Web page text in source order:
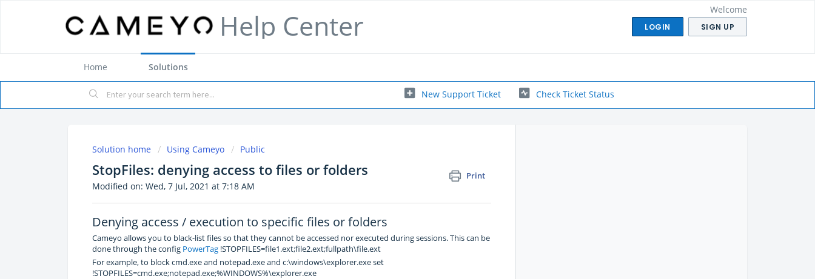
Help Center Welcome
LOGIN SIGN UP
Home Solutions
New Support Ticket Check Ticket Status
Solution home Using Cameyo Public
StopFiles: denying access to files or folders Print
Modified on: Wed, 7 Jul, 2021 at 7:18 AM
Denying access / execution to specific files or folders
Cameyo allows you to black-list files so that they cannot be accessed nor executed during sessions. This can be
done through the config PowerTag !STOPFILES=file1.ext;file2.ext;fullpath\file.ext
For example, to block cmd.exe and notepad.exe and c:\windows\explorer.exe set
!STOPFILES=cmd.exe;notepad.exe;%WINDOWS%\explorer.exe